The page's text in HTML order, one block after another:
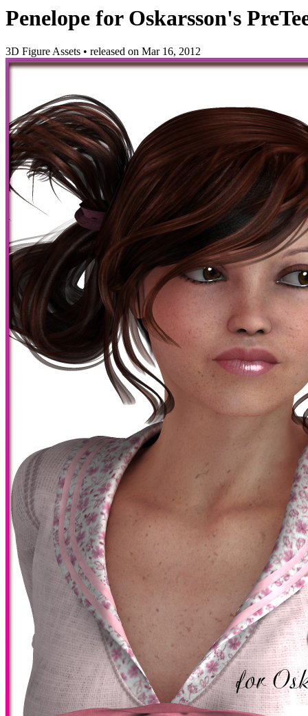
Penelope for Oskarsson's
3D Figure Assets • released on Mar 16, 2012